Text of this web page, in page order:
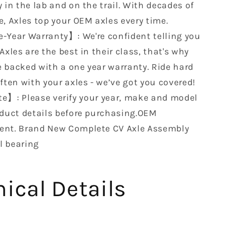
Arctic
650
V-
2
4x4
Auto
750
0402-
907
544
1502-
in the lab and on the trail. With decades of
Axles top your OEM axles every time.
Year Warranty】: We're confident telling you
are the best in their class, that's why
backed with a one year warranty. Ride hard
with your axles - we’ve got you covered!
】: Please verify your year, make and model
details before purchasing.OEM
Brand New Complete CV Axle Assembly
bearing
Details